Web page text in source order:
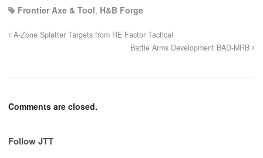
Frontier Axe & Tool, H&B Forge
A-Zone Splatter Targets from RE Factor Tactical
Battle Arms Development BAD-MRB
Comments are closed.
Follow JTT